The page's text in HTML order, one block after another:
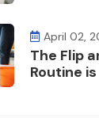
April 02,
The Flip
Routine is